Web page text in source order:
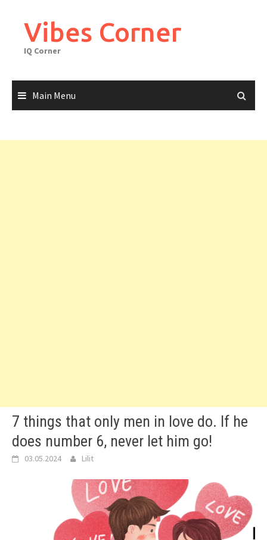
contentVibes Corner
IQ Corner
Main Menu
7 things that only men in love do. If he
does number 6, never let him go!
03.05.2024 Lilit